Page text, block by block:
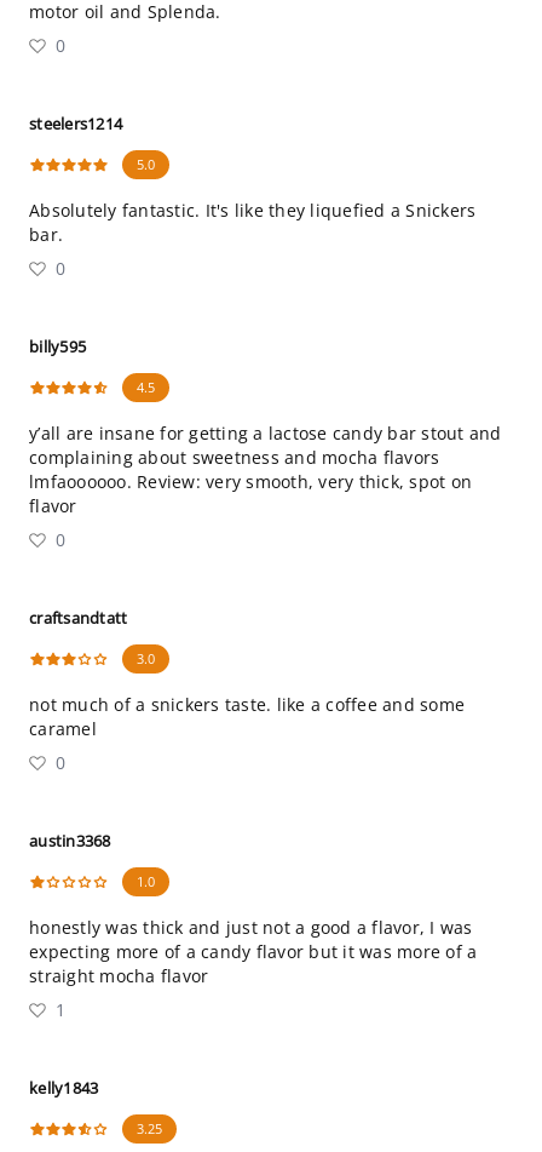
motor oil and Splenda.
0
steelers1214
5.0
Absolutely fantastic. It's like they liquefied a Snickers
bar.
0
billy595
4.5
y’all are insane for getting a lactose candy bar stout and
complaining about sweetness and mocha flavors
lmfaoooooo. Review: very smooth, very thick, spot on
flavor
0
craftsandtatt
3.0
not much of a snickers taste. like a coffee and some
caramel
0
austin3368
1.0
honestly was thick and just not a good a flavor, I was
expecting more of a candy flavor but it was more of a
straight mocha flavor
1
kelly1843
3.25